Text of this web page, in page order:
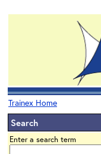
Trainex Home
Search
Enter a search term